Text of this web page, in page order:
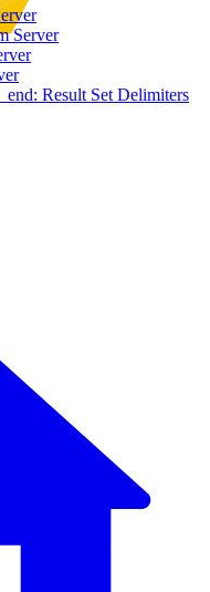
Server
Result Set Delimiters